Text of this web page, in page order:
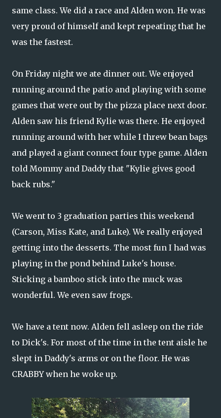
same class. We did a race and Alden won. He was
very proud of himself and kept repeating that he
was the fastest.
On Friday night we ate dinner out. We enjoyed
running around the patio and playing with some
games that were out by the pizza place next door.
Alden saw his friend Kylie was there. He enjoyed
running around with her while I threw bean bags
and played a giant connect four type game. Alden
told Mommy and Daddy that "Kylie gives good
back rubs."
We went to 3 graduation parties this weekend
(Carson, Miss Kate, and Luke). We really enjoyed
getting into the desserts. The most fun I had was
playing in the pond behind Luke's house.
Sticking a bamboo stick into the muck was
wonderful. We even saw frogs.
We have a tent now. Alden fell asleep on the ride
to Dick's. For most of the time in the tent aisle he
slept in Daddy's arms or on the floor. He was
CRABBY when he woke up.